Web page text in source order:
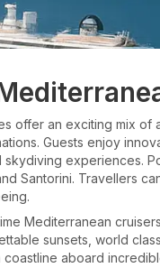
offer an exciting mix of
Guests enjoy
experiences.
Santorini. Travellers
Mediterranean
sunsets, world
aboard